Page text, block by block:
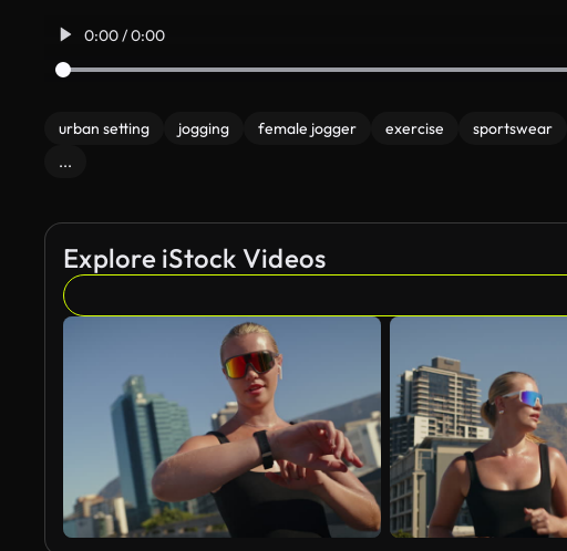
0:00 / 0:00
urban setting jogging female jogger exercise sportswear
...
Explore iStock Videos